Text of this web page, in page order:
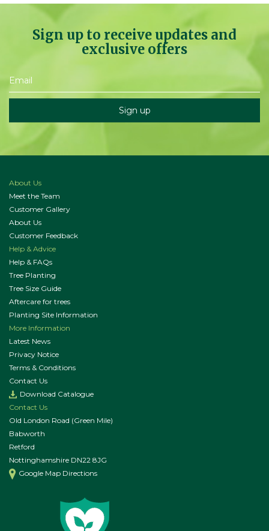
Sign up to receive updates and
exclusive offers
About Us
Meet the Team
Customer Gallery
About Us
Customer Feedback
Help & Advice
Help & FAQs
Tree Planting
Tree Size Guide
Aftercare for trees
Planting Site Information
More Information
Latest News
Privacy Notice
Terms & Conditions
Contact Us
Download Catalogue
Contact Us
Old London Road (Green Mile)
Babworth
Retford
Nottinghamshire DN22 8JG
Google Map Directions